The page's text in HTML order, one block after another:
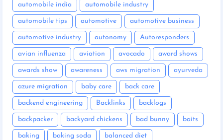
automobile india automobile industry
automobile tips automotive automotive business
automotive industry autonomy Autoresponders
avian influenza aviation avocado award shows
awards show awareness aws migration ayurveda
azure migration baby care back care
backend engineering Backlinks backlogs
backpacker backyard chickens bad bunny baits
baking baking soda balanced diet